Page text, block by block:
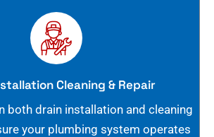
Cleaning & Repair
both drain installation and cleaning
your plumbing system operates